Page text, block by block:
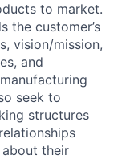
to market.
the customer’s
vision/mission,
and
seek to
structures
their